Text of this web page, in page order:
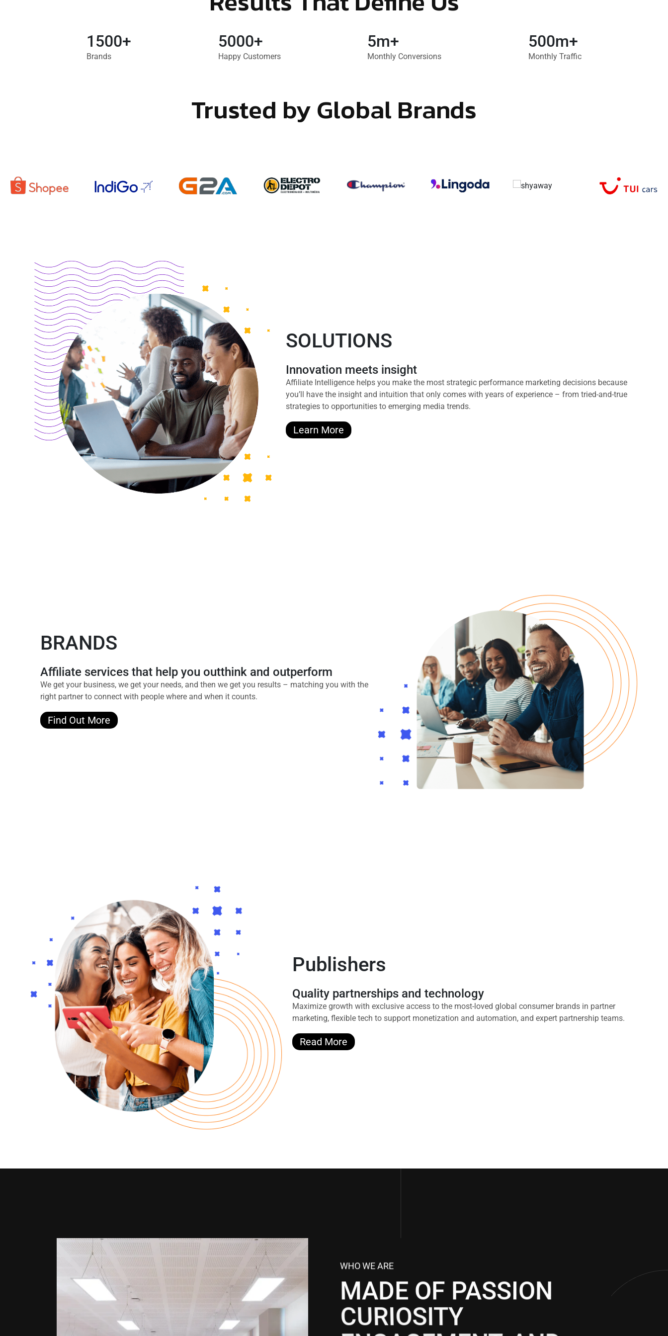
1500+
Brands
5000+
Happy Customers
5m+
Monthly Conversions
500m+
Monthly Traffic
Trusted by Global Brands
SOLUTIONS
Innovation meets insight
Affiliate Intelligence helps you make the most strategic performance marketing decisions because
you’ll have the insight and intuition that only comes with years of experience – from tried-and-true
strategies to opportunities to emerging media trends.
Learn More
BRANDS
Affiliate services that help you outthink and outperform
We get your business, we get your needs, and then we get you results – matching you with the
right partner to connect with people where and when it counts.
Find Out More
Publishers
Quality partnerships and technology
Maximize growth with exclusive access to the most-loved global consumer brands in partner
marketing, flexible tech to support monetization and automation, and expert partnership teams.
Read More
WHO WE ARE
MADE OF PASSION
CURIOSITY